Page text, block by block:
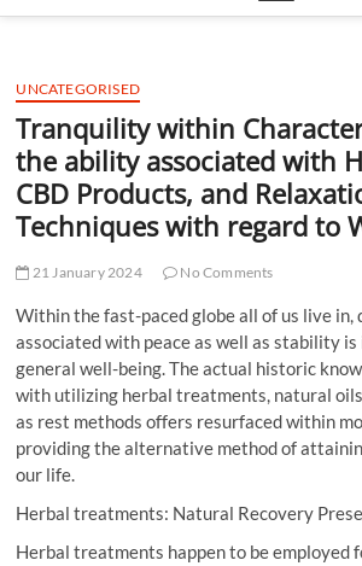
UNCATEGORISED
Tranquility within
the ability associated with
CBD Products, and
Techniques with regard to
21 January 2024 No Comments
Within the fast-paced globe all of us live in,
associated with peace as well as stability
general well-being. The actual historic
with utilizing herbal treatments, natural
as rest methods offers resurfaced within
providing the alternative method of
our life.
Herbal treatments: Natural Recovery
Herbal treatments happen to be employed